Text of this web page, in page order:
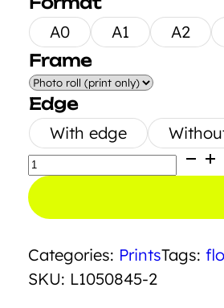
A0
A1 A2
Frame
Edge
With edge
Playground
Mare
quantity
Categories: PrintsTags:
SKU: L1050845-2